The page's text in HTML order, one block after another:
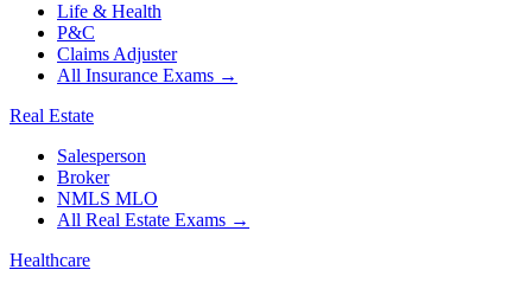
Life & Health
P&C
Claims Adjuster
All Insurance Exams →
Real Estate
Salesperson
Broker
NMLS MLO
All Real Estate Exams →
Healthcare